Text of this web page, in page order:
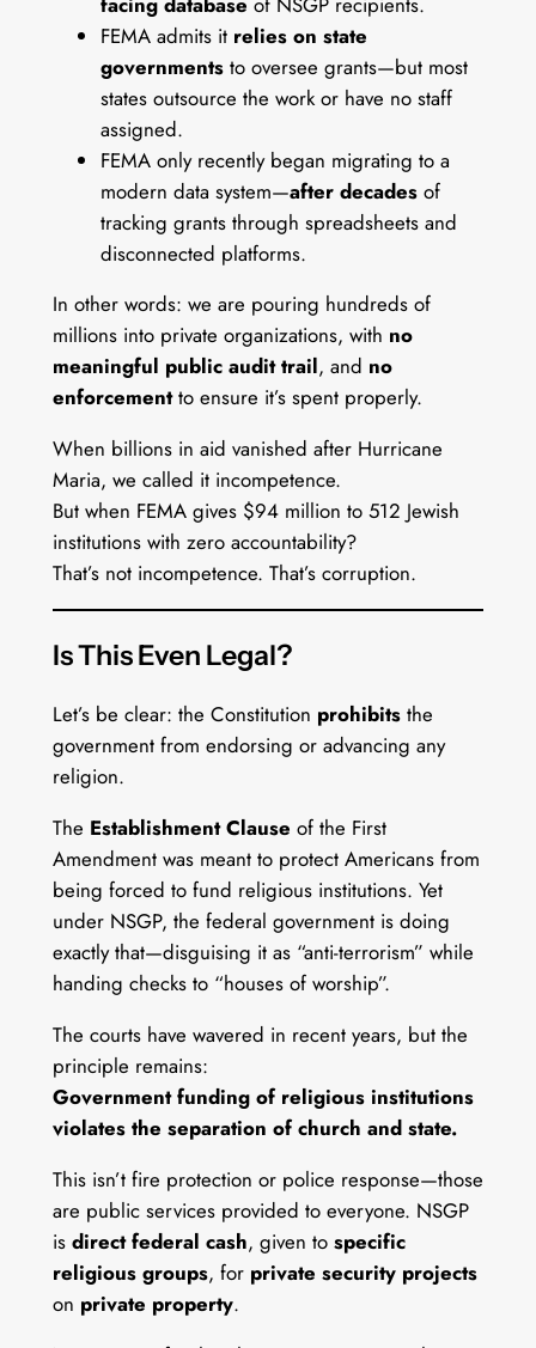
FEMA admits it relies on state
governmentsto oversee grants—but most
states outsource the work or have no staff
assigned.
FEMA only recently began migrating to a
modern data system—after decadesof
tracking grants through spreadsheets and
disconnected platforms.
In other words: we are pouring hundreds of
millions into private organizations, with no
meaningful public audit trail, and no
enforcementto ensure it’s spent properly.
When billions in aid vanished after Hurricane
Maria, we called it incompetence.
But when FEMA gives $94 million to 512 Jewish
institutions with zero accountability?
That’s not incompetence. That’s corruption.
Is This Even Legal?
Let’s be clear: the Constitution prohibitsthe
government from endorsing or advancing any
religion.
The Establishment Clause of the First
Amendment was meant to protect Americans from
being forced to fund religious institutions. Yet
under NSGP, the federal government is doing
exactly that—disguising it as “anti-terrorism” while
handing checks to “houses of worship”.
The courts have wavered in recent years, but the
principle remains:
Government funding of religious institutions
violates the separation of church and state.
This isn’t fire protection or police response—those
are public services provided to everyone. NSGP
is direct federal cash, given to specific
religious groups, for private security projects
on private property.